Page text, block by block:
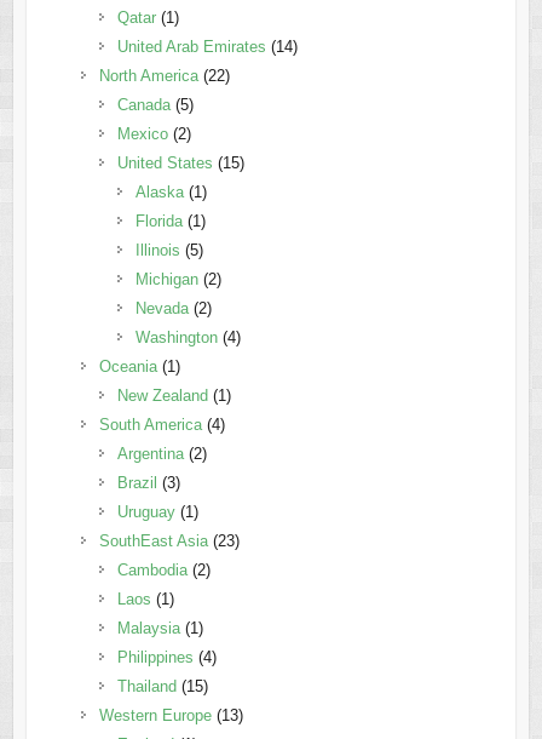
Qatar(1)
United Arab Emirates (14)
North America(22)
Canada(5)
Mexico(2)
United States (15)
Alaska(1)
Florida(1)
Illinois (5)
Michigan(2)
Nevada(2)
Washington(4)
Oceania(1)
New Zealand(1)
South America(4)
Argentina(2)
Brazil (3)
Uruguay(1)
SouthEast Asia(23)
Cambodia(2)
Laos (1)
Malaysia(1)
Philippines (4)
Thailand(15)
Western Europe(13)